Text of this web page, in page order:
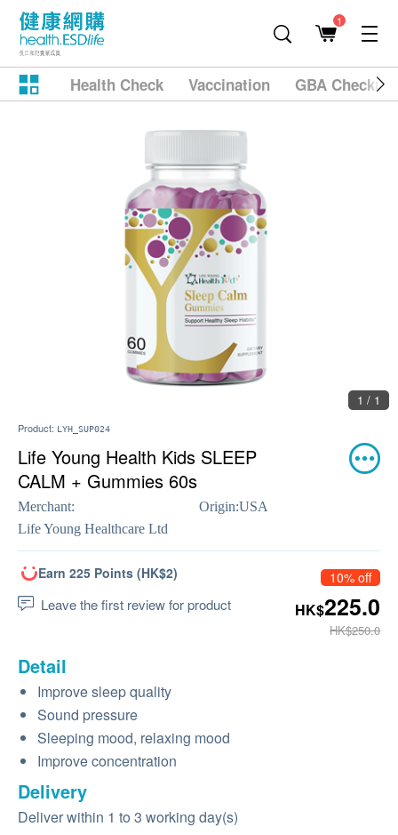
1
Health Check Vaccination GBA
1 / 1
Product: LYH_SUP024
Life Young Health Kids SLEEP
CALM + Gummies 60s
Merchant:
Life Young Healthcare Ltd
Origin:USA
Earn 225 Points (HK$2)
Leave the first review for product
10% off
HK$225.0
HK$250.0
Detail
Improve sleep quality
Sound pressure
Sleeping mood, relaxing mood
Improve concentration
Delivery
Deliver within 1 to 3 working day(s)